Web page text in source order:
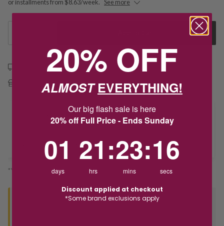
or installments from $8.63/week. See more
Free shipping over $79
Free Deliver to Store on all orders
Deliver to Store
*You’ll select your fulfilment method at checkout
Seen this product elsewhere?
20% OFF
ALMOSTEVERYTHING!
Our big flash sale is here
20% off Full Price - Ends Sunday
01
days
21
hrs
:23
mins
:16
secs
Discount applied at checkout
*Some brand exclusions apply